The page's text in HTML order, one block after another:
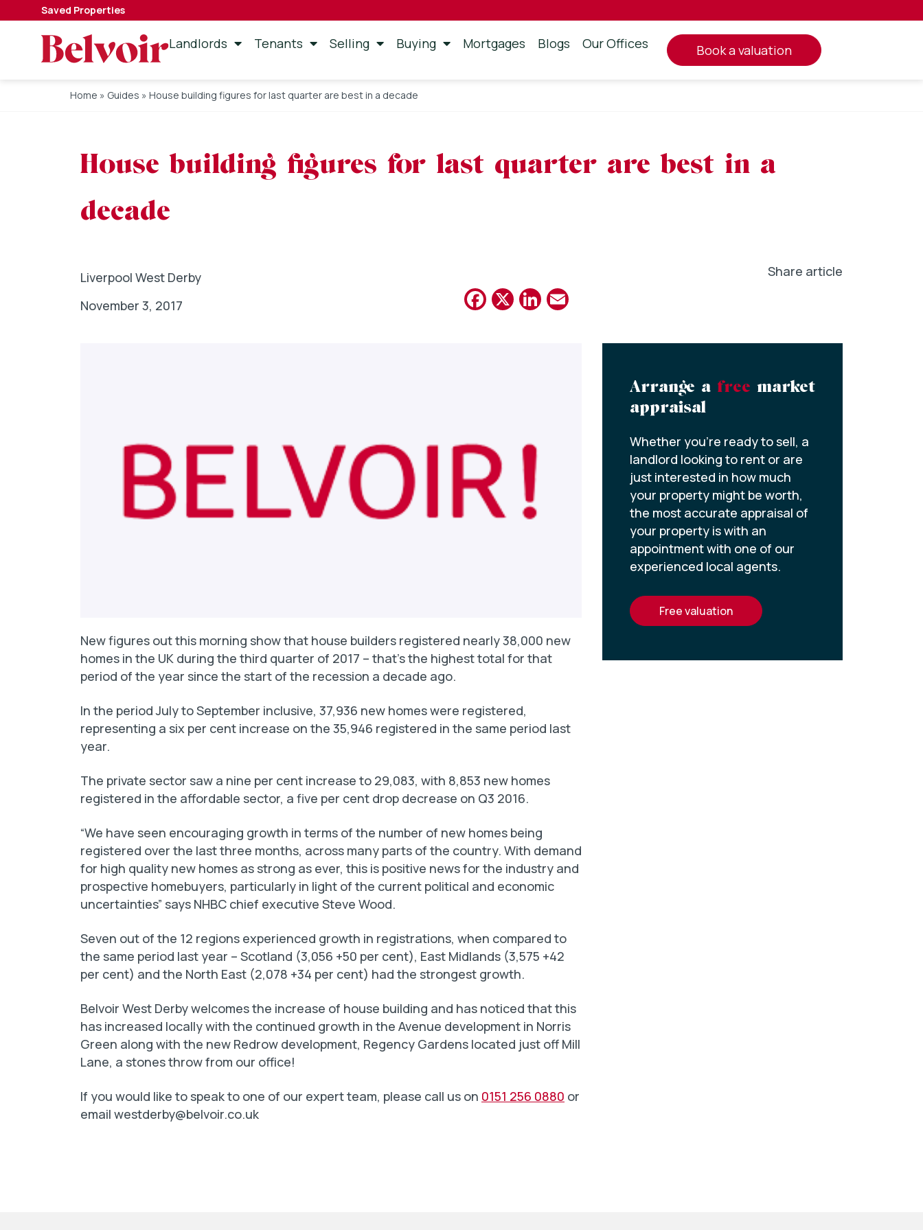
Saved Properties
Landlords Tenants Selling Buying Mortgages Blogs Our Offices book a valuation
Home » Guides » House building figures for last quarter are best in a decade
House building figures for last quarter are best in a
decade
Liverpool West Derby
November 3, 2017
Share article
Facebook
X LinkedIn
New figures out this morning show that house builders registered nearly 38,000 new
homes in the UK during the third quarter of 2017 – that’s the highest total for that
period of the year since the start of the recession a decade ago.
In the period July to September inclusive, 37,936 new homes were registered,
representing a six per cent increase on the 35,946 registered in the same period last
year.
The private sector saw a nine per cent increase to 29,083, with 8,853 new homes
registered in the affordable sector, a five per cent drop decrease on Q3 2016.
“We have seen encouraging growth in terms of the number of new homes being
registered over the last three months, across many parts of the country. With demand
for high quality new homes as strong as ever, this is positive news for the industry and
prospective homebuyers, particularly in light of the current political and economic
uncertainties” says NHBC chief executive Steve Wood.
Seven out of the 12 regions experienced growth in registrations, when compared to
the same period last year – Scotland (3,056 +50 per cent), East Midlands (3,575 +42
per cent) and the North East (2,078 +34 per cent) had the strongest growth.
Belvoir West Derby welcomes the increase of house building and has noticed that this
has increased locally with the continued growth in the Avenue development in Norris
Green along with the new Redrow development, Regency Gardens located just off Mill
Lane, a stones throw from our office!
If you would like to speak to one of our expert team, please call us on 0151 256 0880 or
email westderby@belvoir.co.uk
Arrange a free market
appraisal
Whether you’re ready to sell, a
landlord looking to rent or are
just interested in how much
your property might be worth,
the most accurate appraisal of
your property is with an
appointment with one of our
experienced local agents.
free valuation